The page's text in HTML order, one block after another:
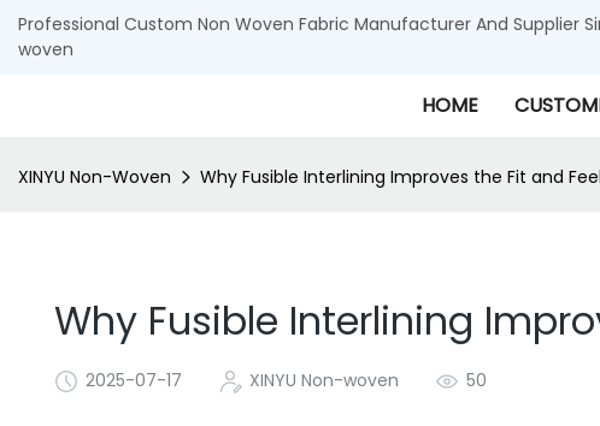
Professional Custom Non Woven Fabric Manufacturer And Supplier
woven
HOME
XINYU Non-Woven Why Fusible Interlining Improves the Fit and
Why Fusible Interlining
2025-07-17 XINYU Non-woven 50